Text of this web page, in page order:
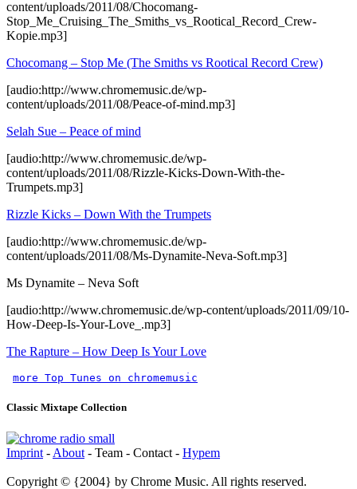
content/uploads/2011/08/Chocomang-
Stop_Me_Cruising_The_Smiths_vs_Rootical_Record_Crew-
Kopie.mp3]
Chocomang – Stop Me (The Smiths vs Rootical Record Crew)
[audio:http://www.chromemusic.de/wp-
content/uploads/2011/08/Peace-of-mind.mp3]
Selah Sue – Peace of mind
[audio:http://www.chromemusic.de/wp-
content/uploads/2011/08/Rizzle-Kicks-Down-With-the-
Trumpets.mp3]
Rizzle Kicks – Down With the Trumpets
[audio:http://www.chromemusic.de/wp-
content/uploads/2011/08/Ms-Dynamite-Neva-Soft.mp3]
Ms Dynamite – Neva Soft
[audio:http://www.chromemusic.de/wp-content/uploads/2011/09/10-
How-Deep-Is-Your-Love_.mp3]
The Rapture – How Deep Is Your Love
more Top Tunes on chromemusic
Classic Mixtape Collection
Imprint - About - Team - Contact - Hypem
Copyright © {2004} by Chrome Music. All rights reserved.